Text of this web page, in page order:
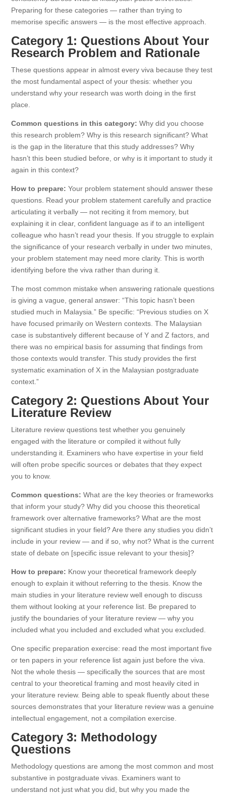
Preparing for these categories — rather than trying to
memorise specific answers — is the most effective approach.
Category 1: Questions About Your
Research Problem and Rationale
These questions appear in almost every viva because they test
the most fundamental aspect of your thesis: whether you
understand why your research was worth doing in the first
place.
Common questions in this category: Why did you choose
this research problem? Why is this research significant? What
is the gap in the literature that this study addresses? Why
hasn’t this been studied before, or why is it important to study it
again in this context?
How to prepare: Your problem statement should answer these
questions. Read your problem statement carefully and practice
articulating it verbally — not reciting it from memory, but
explaining it in clear, confident language as if to an intelligent
colleague who hasn’t read your thesis. If you struggle to explain
the significance of your research verbally in under two minutes,
your problem statement may need more clarity. This is worth
identifying before the viva rather than during it.
The most common mistake when answering rationale questions
is giving a vague, general answer: “This topic hasn’t been
studied much in Malaysia.” Be specific: “Previous studies on X
have focused primarily on Western contexts. The Malaysian
case is substantively different because of Y and Z factors, and
there was no empirical basis for assuming that findings from
those contexts would transfer. This study provides the first
systematic examination of X in the Malaysian postgraduate
context.”
Category 2: Questions About Your
Literature Review
Literature review questions test whether you genuinely
engaged with the literature or compiled it without fully
understanding it. Examiners who have expertise in your field
will often probe specific sources or debates that they expect
you to know.
Common questions: What are the key theories or frameworks
that inform your study? Why did you choose this theoretical
framework over alternative frameworks? What are the most
significant studies in your field? Are there any studies you didn’t
include in your review — and if so, why not? What is the current
state of debate on [specific issue relevant to your thesis]?
How to prepare: Know your theoretical framework deeply
enough to explain it without referring to the thesis. Know the
main studies in your literature review well enough to discuss
them without looking at your reference list. Be prepared to
justify the boundaries of your literature review — why you
included what you included and excluded what you excluded.
One specific preparation exercise: read the most important five
or ten papers in your reference list again just before the viva.
Not the whole thesis — specifically the sources that are most
central to your theoretical framing and most heavily cited in
your literature review. Being able to speak fluently about these
sources demonstrates that your literature review was a genuine
intellectual engagement, not a compilation exercise.
Category 3: Methodology
Questions
Methodology questions are among the most common and most
substantive in postgraduate vivas. Examiners want to
understand not just what you did, but why you made the